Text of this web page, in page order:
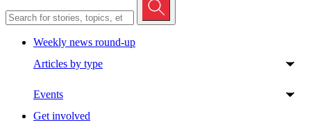
Weekly news round-up
Articles by type
Events
Get involved